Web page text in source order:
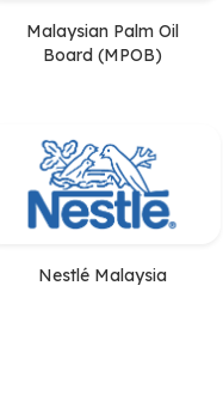
Malaysian Palm Oil
Board (MPOB)
Nestlé Malaysia